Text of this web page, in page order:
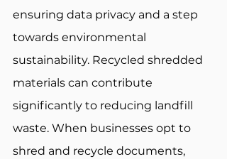
ensuring data privacy and a step
towards environmental
sustainability. Recycled shredded
materials can contribute
significantly to reducing landfill
waste. When businesses opt to
shred and recycle documents,